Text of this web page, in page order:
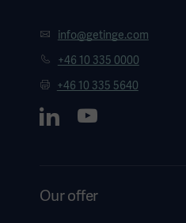
info@getinge.com
+46 10 335 0000
+46 10 335 5640
Our offer